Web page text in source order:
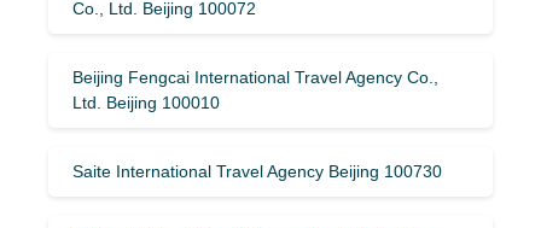
Co., Ltd. Beijing 100072
Beijing Fengcai International Travel Agency Co.,
Ltd. Beijing 100010
Saite International Travel Agency Beijing 100730